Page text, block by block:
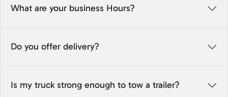
What are your business Hours?
Do you offer delivery?
Is my truck strong enough to tow a trailer?